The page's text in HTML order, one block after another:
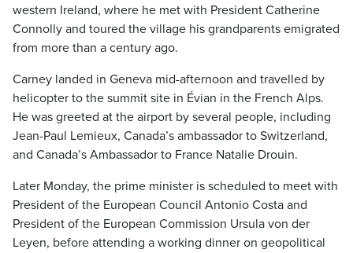
western Ireland, where he met with President Catherine
Connolly and toured the village his grandparents emigrated
from more than a century ago.
Carney landed in Geneva mid-afternoon and travelled by
helicopter to the summit site in Évian in the French Alps.
He was greeted at the airport by several people, including
Jean-Paul Lemieux, Canada’s ambassador to Switzerland,
and Canada’s Ambassador to France Natalie Drouin.
Later Monday, the prime minister is scheduled to meet with
President of the European Council Antonio Costa and
President of the European Commission Ursula von der
Leyen, before attending a working dinner on geopolitical